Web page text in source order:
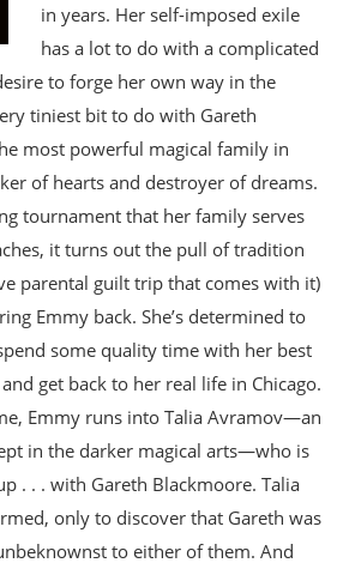
in years. Her self-imposed exile
has a lot to do with a complicated
to forge her own way in the
tiniest bit to do with Gareth
most powerful magical family in
of hearts and destroyer of dreams.
tournament that her family serves
it turns out the pull of tradition
parental guilt trip that comes with it)
Emmy back. She’s determined to
some quality time with her best
get back to her real life in Chicago.
Emmy runs into Talia Avramov—an
in the darker magical arts—who is
. . . with Gareth Blackmoore. Talia
only to discover that Gareth was
to either of them. And